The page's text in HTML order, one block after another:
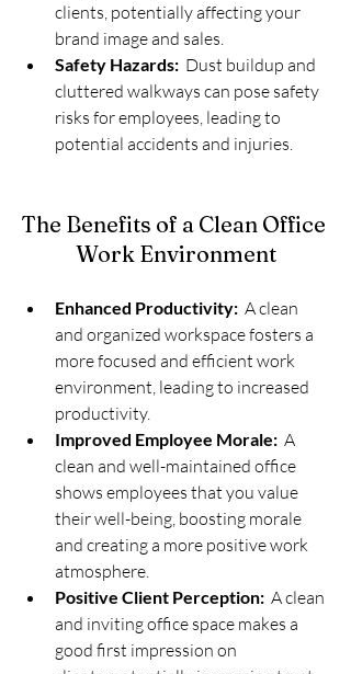
clients, potentially affecting your
brand image and sales.
Safety Hazards: Dust buildup and
cluttered walkways can pose safety
risks for employees, leading to
potential accidents and injuries.
The Benefits of a Clean Office
Work Environment
Enhanced Productivity: A clean
and organized workspace fosters a
more focused and efficient work
environment, leading to increased
productivity.
Improved Employee Morale: A
clean and well-maintained office
shows employees that you value
their well-being, boosting morale
and creating a more positive work
atmosphere.
Positive Client Perception: A clean
and inviting office space makes a
good first impression on